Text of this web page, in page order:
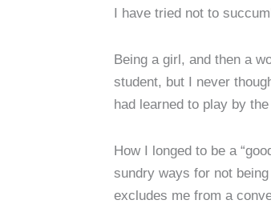
I have tried not to
Being a girl, and then a
student, but I never
had learned to play by
How I longed to be a
sundry ways for not being
excludes me from a